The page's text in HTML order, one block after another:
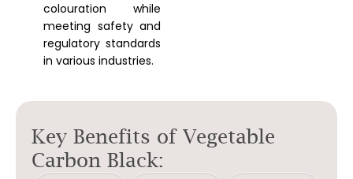
colouration while
meeting safety and
regulatory standards
in various industries.
Key Benefits of Vegetable
Carbon Black: